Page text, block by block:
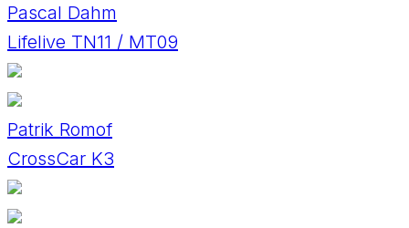
Pascal Dahm
Lifelive TN11 / MT09
Patrik Romof
CrossCar K3